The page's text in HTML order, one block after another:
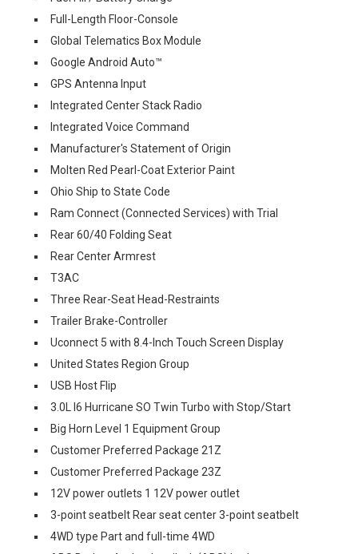
Full-Length Floor-Console
Global Telematics Box Module
Google Android Auto™
GPS Antenna Input
Integrated Center Stack Radio
Integrated Voice Command
Manufacturer's Statement of Origin
Molten Red Pearl-Coat Exterior Paint
Ohio Ship to State Code
Ram Connect (Connected Services) with Trial
Rear 60/40 Folding Seat
Rear Center Armrest
T3AC
Three Rear-Seat Head-Restraints
Trailer Brake-Controller
Uconnect 5 with 8.4-Inch Touch Screen Display
United States Region Group
USB Host Flip
3.0L I6 Hurricane SO Twin Turbo with Stop/Start
Big Horn Level 1 Equipment Group
Customer Preferred Package 21Z
Customer Preferred Package 23Z
12V power outlets 1 12V power outlet
3-point seatbelt Rear seat center 3-point seatbelt
4WD type Part and full-time 4WD